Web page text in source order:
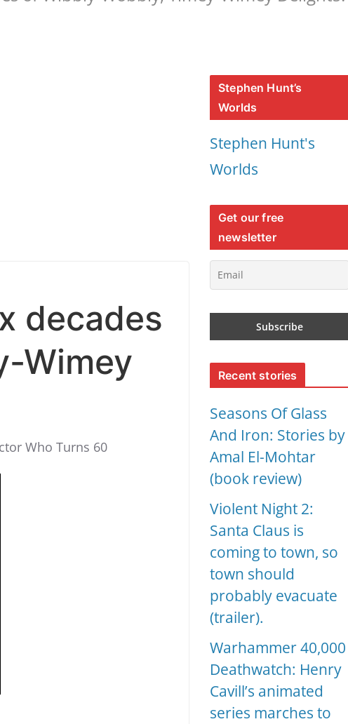
decades
Wimey
Who Turns 60
Stephen Hunt’s
Worlds
Stephen Hunt's
Worlds
Get our free
newsletter
Recent stories
Seasons Of Glass
And Iron: Stories by
Amal El-Mohtar
(book review)
Violent Night 2:
Santa Claus is
coming to town, so
town should
probably evacuate
(trailer).
Warhammer 40,000
Deathwatch: Henry
Cavill’s animated
series marches to